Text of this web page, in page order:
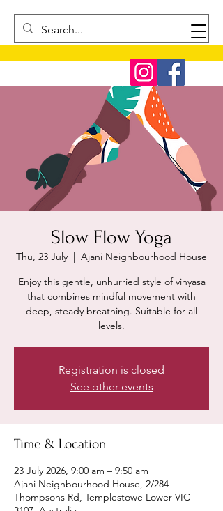
Slow Flow Yoga
Thu, 23 July
  |
Ajani Neighbourhood House
Enjoy this gentle, unhurried style of vinyasa
that combines mindful movement with
deep, steady breathing. Suitable for all
levels.
Registration is closed
See other events
Time & Location
23 July 2026, 9:00 am – 9:50 am
Ajani Neighbourhood House, 2/284
Thompsons Rd, Templestowe Lower VIC